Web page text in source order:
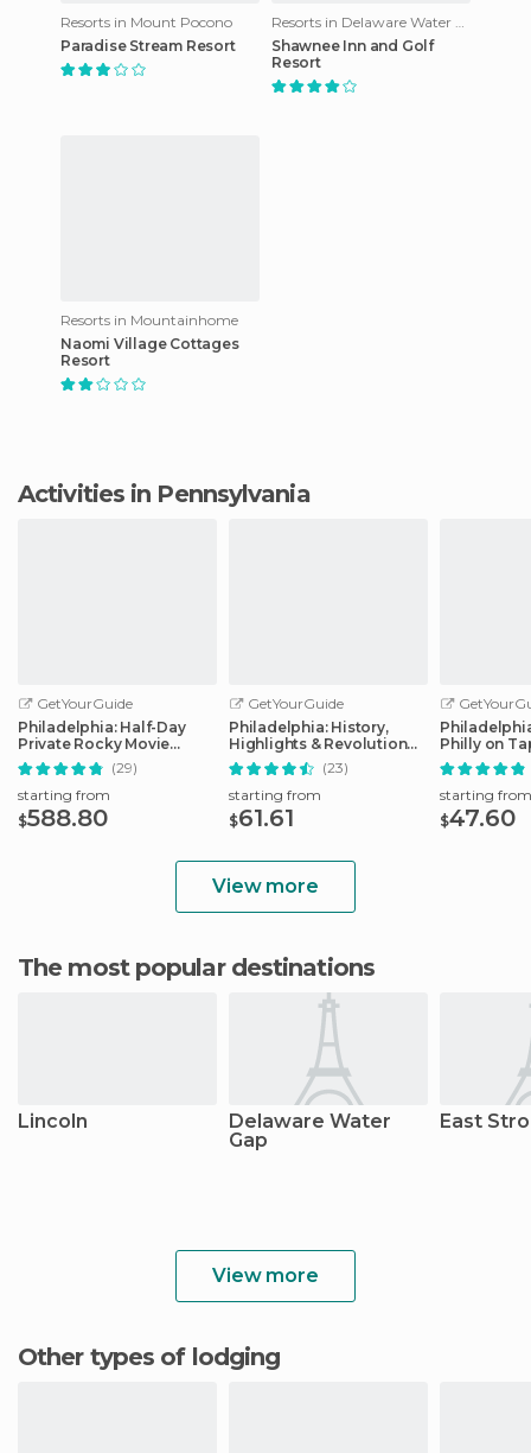
Resorts in Mount Pocono
Paradise Stream Resort
Shawnee Inn and Golf
Resort
Resorts in Mountainhome
Naomi Village Cottages
Resort
Activities in Pennsylvania
GetYourGuide
Philadelphia: Half-Day
Private Rocky Movie
Locations Tour
(29)
starting from
$588.80
GetYourGuide
Philadelphia: History,
Highlights & Revolution
Walking Tour(23)
starting from
$61.61
Philly on
starting from
$47.60
View more
The most popular destinations
Lincoln
Delaware Water
Gap
East
View more
Other types of lodging